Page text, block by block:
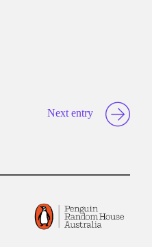
Next entry